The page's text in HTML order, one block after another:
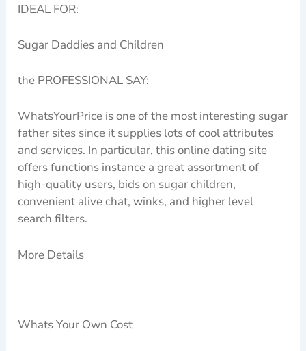
IDEAL FOR:
Sugar Daddies and Children
the PROFESSIONAL SAY:
WhatsYourPrice is one of the most interesting sugar
father sites since it supplies lots of cool attributes
and services. In particular, this online dating site
offers functions instance a great assortment of
high-quality users, bids on sugar children,
convenient alive chat, winks, and higher level
search filters.
More Details
Whats Your Own Cost